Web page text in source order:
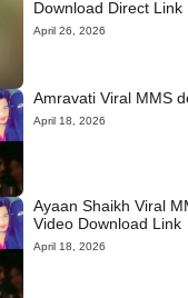
Download Direct Link
April 26, 2026
Amravati Viral MMS
April 18, 2026
Ayaan Shaikh Viral
Video Download Link
April 18, 2026